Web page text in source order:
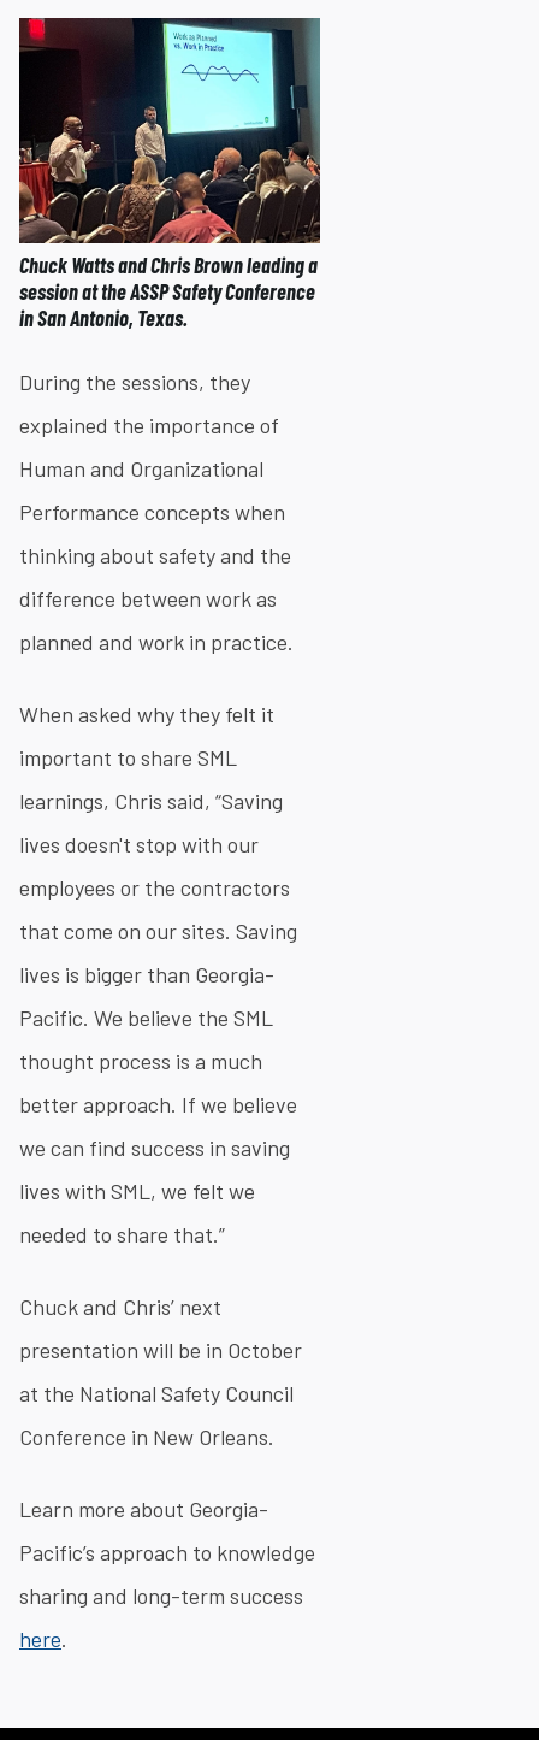
Chuck Watts and Chris Brown leading a
session at the ASSP Safety Conference
in San Antonio, Texas.
During the sessions, they
explained the importance of
Human and Organizational
Performance concepts when
thinking about safety and the
difference between work as
planned and work in practice.
When asked why they felt it
important to share SML
learnings, Chris said, “Saving
lives doesn't stop with our
employees or the contractors
that come on our sites. Saving
lives is bigger than Georgia-
Pacific. We believe the SML
thought process is a much
better approach. If we believe
we can find success in saving
lives with SML, we felt we
needed to share that.”
Chuck and Chris’ next
presentation will be in October
at the National Safety Council
Conference in New Orleans.
Learn more about Georgia-
Pacific’s approach to knowledge
sharing and long-term success
here.